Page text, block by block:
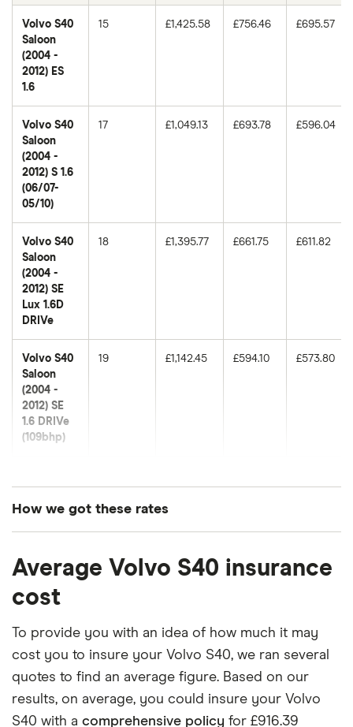
Volvo S40
Saloon
(2004 -
2012) ES
1.6
15 £1,425.58 £756.46 £695.57
Volvo S40
Saloon
(2004 -
2012) S 1.6
(06/07-
05/10)
17 £1,049.13 £693.78 £596.04
Volvo S40
Saloon
(2004 -
2012) SE
Lux 1.6D
DRIVe
18 £1,395.77 £661.75 £611.82
Volvo S40
Saloon
(2004 -
2012) SE
1.6 DRIVe
(109bhp)
19 £1,142.45 £594.10 £573.80
Saloon
(2004 -
(109bhp)
Volvo S40
(2004 -
2012) ES
1.6D DRIVe
Volvo S40
22 £1,108.94 £729.30 £624.63
How we got these rates
for drivers aged 20 to 50 in each of the 50
insurance groups. The average price was
generated by getting a quote from a cheap (TR8),
mid-range (CH1) and expensive (E10) postcode.
Correct as of May 2025.
Average Volvo S40 insurance
cost
To provide you with an idea of how much it may
cost you to insure your Volvo S40, we ran several
quotes to find an average figure. Based on our
results, on average, you could insure your Volvo
S40 with a comprehensive policy for £916.39